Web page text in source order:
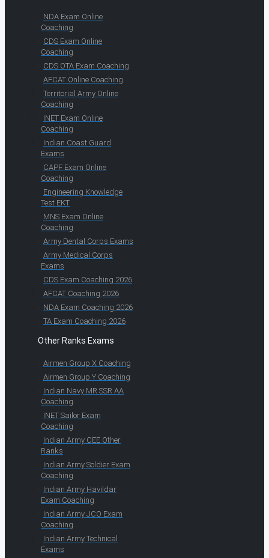
NDA Exam Online
Coaching
CDS Exam Online
Coaching
CDS OTA Exam Coaching
AFCAT Online Coaching
Territorial Army Online
Coaching
INET Exam Online
Coaching
Indian Coast Guard
Exams
CAPF Exam Online
Coaching
Engineering Knowledge
Test EKT
MNS Exam Online
Coaching
Army Dental Corps Exams
Army Medical Corps
Exams
CDS Exam Coaching 2026
AFCAT Coaching 2026
NDA Exam Coaching 2026
TA Exam Coaching 2026
Other Ranks Exams
Airmen Group X Coaching
Airmen Group Y Coaching
Indian Navy MR SSR AA
Coaching
INET Sailor Exam
Coaching
Indian Army CEE Other
Ranks
Indian Army Soldier Exam
Coaching
Indian Army Havildar
Exam Coaching
Indian Army JCO Exam
Coaching
Indian Army Technical
Exams